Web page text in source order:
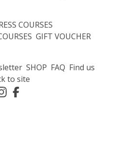
COURSES
GIFT VOUCHER
SHOP FAQ Find us
to site